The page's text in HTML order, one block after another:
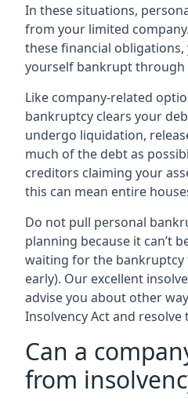
In these situations,
from your limited
these financial obligations,
yourself bankrupt through
Like company-related
bankruptcy clears your
undergo liquidation,
much of the debt as
creditors claiming your
this can mean entire
Do not pull personal
planning because it can’t
waiting for the
early). Our excellent
advise you about other
Insolvency Act and resolve
Can a
from